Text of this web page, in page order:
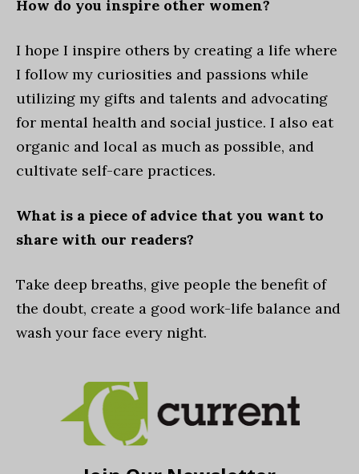
How do you inspire other women?
I hope I inspire others by creating a life where
I follow my curiosities and passions while
utilizing my gifts and talents and advocating
for mental health and social justice. I also eat
organic and local as much as possible, and
cultivate self-care practices.
What is a piece of advice that you want to
share with our readers?
Take deep breaths, give people the benefit of
the doubt, create a good work-life balance and
wash your face every night.